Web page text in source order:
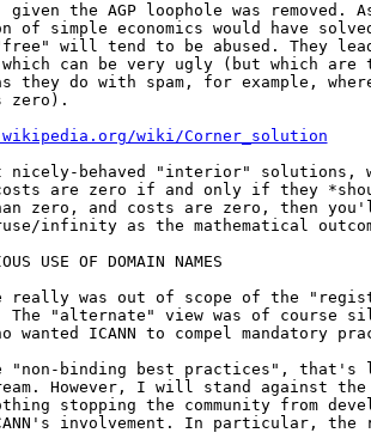
given the AGP loophole was
of simple economics would have
will tend to be abused. They
which can be very ugly (but which
they do with spam, for example,
zero).
wiki/Corner_solution
nicely-behaved "interior" solutions,
are zero if and only if they
zero, and costs are zero, then
infinity as the mathematical
USE OF DOMAIN NAMES
really was out of scope of the
The "alternate" view was of
wanted ICANN to compel mandatory
"non-binding best practices", that's
However, I will stand against
stopping the community from
involvement. In particular, the